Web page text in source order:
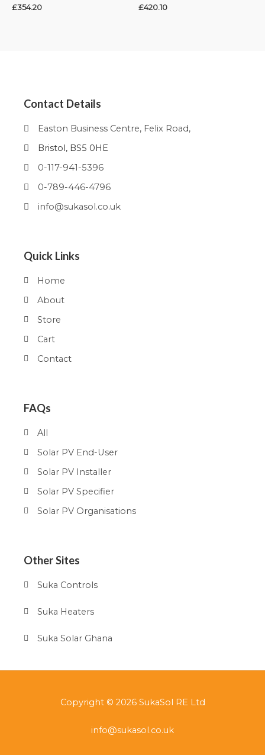
£354.20 £420.10
Contact Details
Easton Business Centre, Felix Road,
Bristol, BS5 0HE
0-117-941-5396
0-789-446-4796
info@sukasol.co.uk
Quick Links
Home
About
Store
Cart
Contact
FAQs
All
Solar PV End-User
Solar PV Installer
Solar PV Specifier
Solar PV Organisations
Other Sites
Suka Controls
Suka Heaters
Suka Solar Ghana
Copyright © 2026 SukaSol RE Ltd
info@sukasol.co.uk